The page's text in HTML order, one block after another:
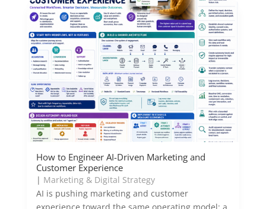
How to Engineer AI-Driven Marketing and
Customer Experience
| Marketing & Digital Strategy
AI is pushing marketing and customer